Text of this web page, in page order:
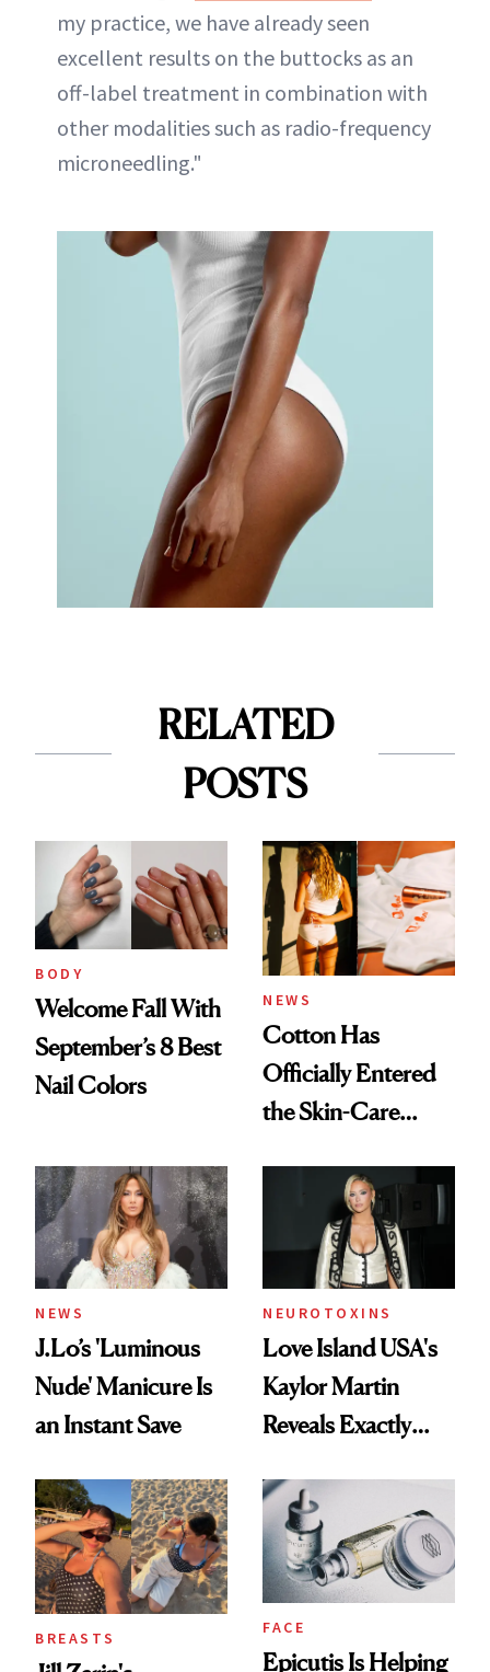
my practice, we have already seen
excellent results on the buttocks as an
off-label treatment in combination with
other modalities such as radio-frequency
microneedling."
RELATED
POSTS
BODY
Welcome Fall With
September’s 8 Best
Nail Colors
NEWS
Cotton Has
Officially Entered
the Skin-Care
NEWS
J.Lo’s 'Luminous
Nude' Manicure Is
an Instant Save
NEUROTOXINS
Love Island USA's
Kaylor Martin
Reveals Exactly
She's Tried
BREASTS
FACE
Epicutis Is Helping